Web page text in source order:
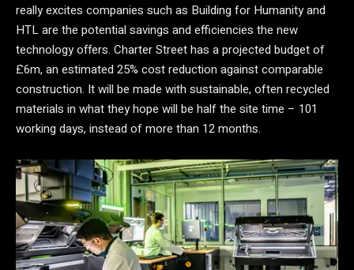
really excites companies such as Building for Humanity and
HTL are the potential savings and efficiencies the new
technology offers. Charter Street has a projected budget of
£6m, an estimated 25% cost reduction against comparable
construction. It will be made with sustainable, often recycled
materials in what they hope will be half the site time – 101
working days, instead of more than 12 months.